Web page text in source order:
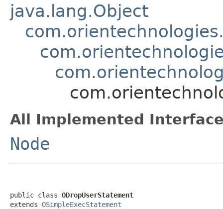
java.lang.Object
All Implemented
Node
public class ODropUserStatement
extends OSimpleExecStatement